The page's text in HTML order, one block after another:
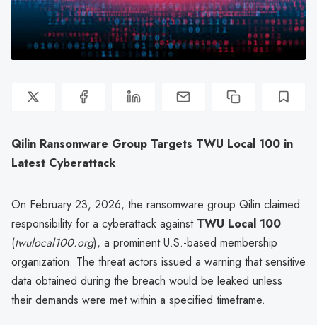
Qilin Ransomware Group Targets TWU Local 100 in
Latest Cyberattack
On February 23, 2026, the ransomware group Qilin claimed
responsibility for a cyberattack against TWU Local 100
(twulocal100.org), a prominent U.S.-based membership
organization. The threat actors issued a warning that sensitive
data obtained during the breach would be leaked unless
their demands were met within a specified timeframe.